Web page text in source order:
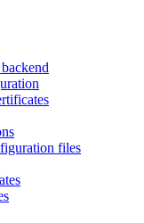
files